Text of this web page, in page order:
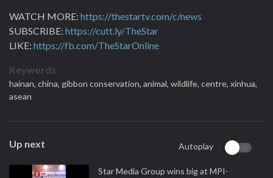
WATCH MORE: https://thestartv.com/c/news
SUBSCRIBE: https://cutt.ly/TheStar
LIKE: https://fb.com/TheStarOnline
Keywords
hainan, china, gibbon conservation, animal, wildlife, centre, xinhua,
asean
Up next Autoplay
Star Media Group wins big at MPI-